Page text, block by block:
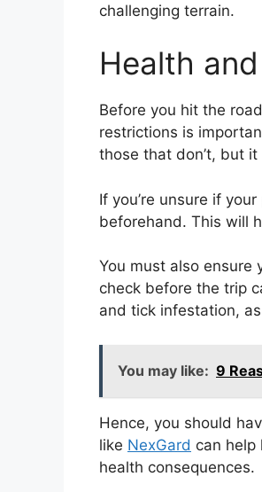
challenging terrain.
Health
Before you hit the
restrictions is
those that don’t, but
If you’re unsure if
beforehand. This will
You must also ensure
check before the trip
and tick infestation,
You may like: 9
Hence, you should
like NexGard can help
health consequences.